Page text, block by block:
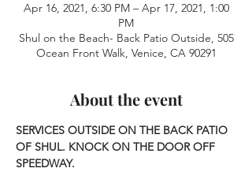
Apr 16, 2021, 6:30 PM – Apr 17, 2021, 1:00
PM
Shul on the Beach- Back Patio Outside, 505
Ocean Front Walk, Venice, CA 90291
About the event
SERVICES OUTSIDE ON THE BACK PATIO
OF SHUL. KNOCK ON THE DOOR OFF
SPEEDWAY.